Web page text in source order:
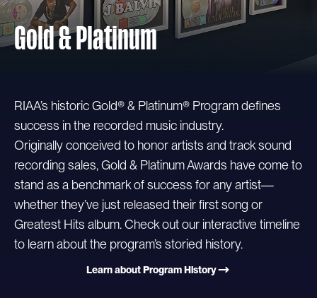
Gold & Platinum
RIAA’s historic Gold® & Platinum® Program defines
success in the recorded music industry.
Originally conceived to honor artists and track sound
recording sales, Gold & Platinum Awards have come to
stand as a benchmark of success for any artist—
whether they’ve just released their first song or
Greatest Hits album. Check out our interactive timeline
to learn about the program’s storied history.
Learn about Program History